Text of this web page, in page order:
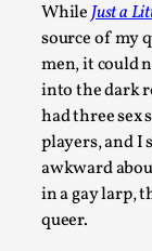
WhileJust a
source of my
men, it could
into the dark
had three sex
players, and I
awkward
in a gay larp,
queer.
This video
Oslo. Larp
Read More...